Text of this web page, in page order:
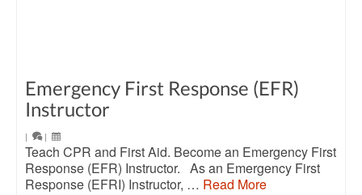
Emergency First Response (EFR)
Instructor
| |
Teach CPR and First Aid. Become an Emergency First
Response (EFR) Instructor. As an Emergency First
Response (EFRI) Instructor, … Read More